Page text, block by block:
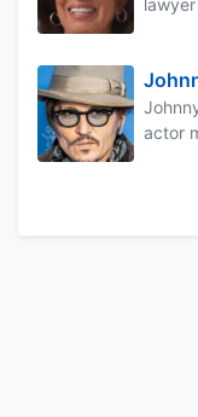
actor